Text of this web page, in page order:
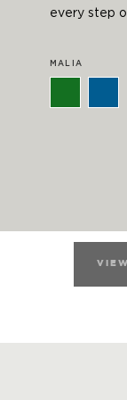
every step
MALIA